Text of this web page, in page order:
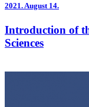
2021. August 14.
Introduction of
Sciences